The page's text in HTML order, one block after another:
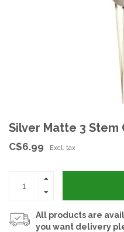
Silver Matte 3 Stem
C$6.99 Excl. tax
All products are
you want delivery